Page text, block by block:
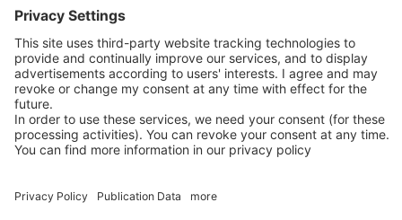
Contact
Press
Newsletter
LinkedIn
Instagram
YouTubeFacebook